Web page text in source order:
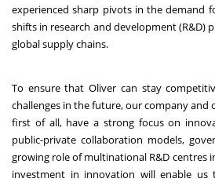
experienced sharp pivots in the demand
shifts in research and development (R&D)
global supply chains.
To ensure that Oliver can stay
challenges in the future, our company and
first of all, have a strong focus on
public-private collaboration models,
growing role of multinational R&D centres
investment in innovation will enable us